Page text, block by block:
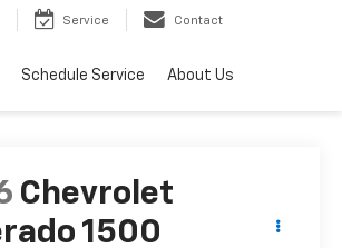
Service Contact
Schedule Service About Us
Chevrolet
1500